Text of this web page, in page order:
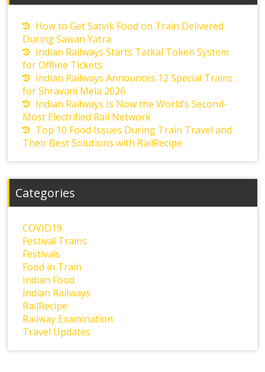
How to Get Satvik Food on Train Delivered
During Sawan Yatra
Indian Railways Starts Tatkal Token System
for Offline Tickets
Indian Railways Announces 12 Special Trains
for Shravani Mela 2026
Indian Railways Is Now the World’s Second-
Most Electrified Rail Network
Top 10 Food Issues During Train Travel and
Their Best Solutions with RailRecipe
Categories
COVID19
Festival Trains
Festivals
Food in Train
Indian Food
Indian Railways
RailRecipe
Railway Examination
Travel Updates